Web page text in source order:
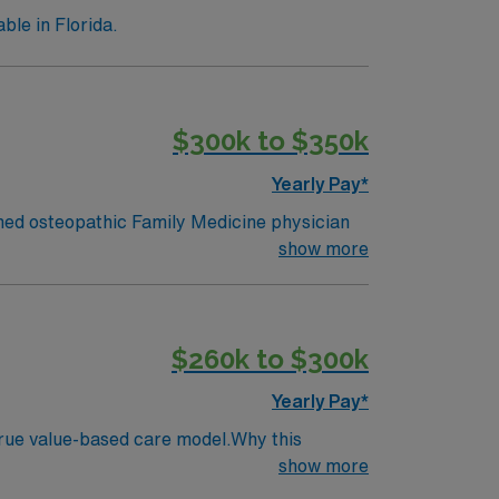
in Florida.
$300k to $350k
Yearly Pay*
osteopathic Family Medicine physician
Florida. This established program is
scholarly activity, and influence
Highlights
Program.
consultation service participation.
show more
$260k to $300k
Yearly Pay*
value-based care model.Why this
show more